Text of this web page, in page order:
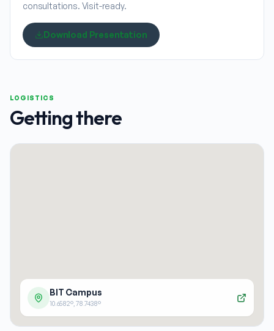
consultations. Visit-ready.
Download Presentation
LOGISTICS
Getting there
BIT Campus
10.6582°,78.7438°